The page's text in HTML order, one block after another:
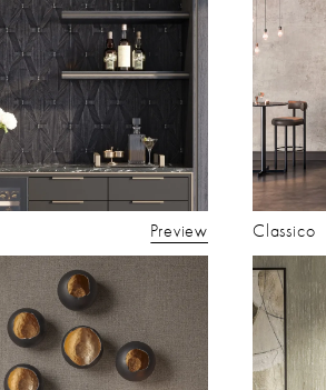
Preview Classico